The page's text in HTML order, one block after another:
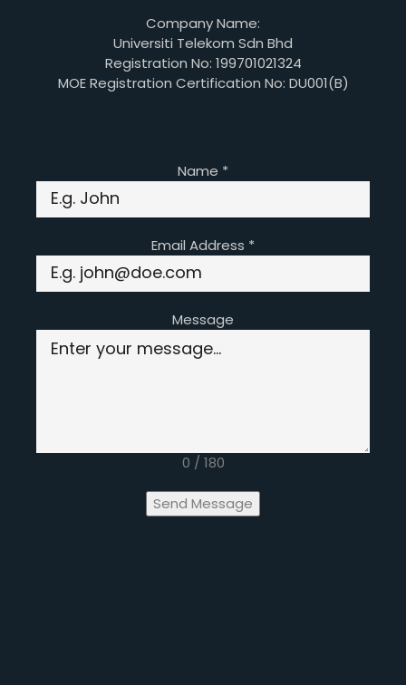
Company Name:
Universiti Telekom Sdn Bhd
Registration No: 199701021324
MOE Registration Certification No: DU001(B)
Name *
Email Address *
Message
0 / 180
Send Message